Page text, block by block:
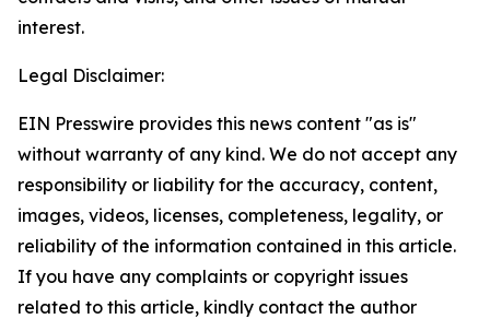
interest.
Legal Disclaimer:
EIN Presswire provides this news content "as is"
without warranty of any kind. We do not accept any
responsibility or liability for the accuracy, content,
images, videos, licenses, completeness, legality, or
reliability of the information contained in this article.
If you have any complaints or copyright issues
related to this article, kindly contact the author